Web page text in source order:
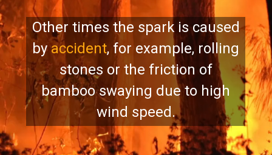
Other times the spark is caused
byaccident, for example, rolling
stones or the friction of
bamboo swaying due to high
wind speed.